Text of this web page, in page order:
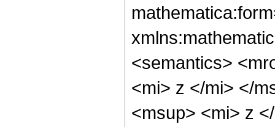
<semantics>
<mi> z </mi> </
<msup> <mi> z